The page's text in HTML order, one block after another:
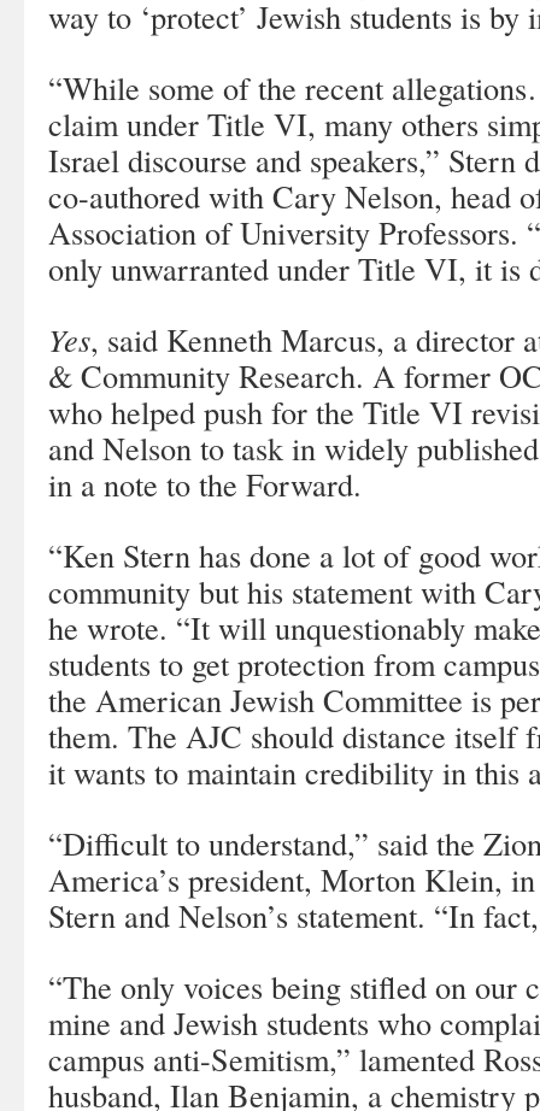
way to ‘protect’ Jewish students is by
“While some of the recent
claim under Title VI, many others
Israel discourse and speakers,” Stern
co-authored with Cary Nelson, head
Association of University Professors.
only unwarranted under Title VI, it is
Yes, said Kenneth Marcus, a director
& Community Research. A former
who helped push for the Title VI
and Nelson to task in widely
in a note to the Forward.
“Ken Stern has done a lot of good
community but his statement with
he wrote. “It will unquestionably
students to get protection from
the American Jewish Committee is
them. The AJC should distance itself
it wants to maintain credibility in this
“Difficult to understand,” said the
America’s president, Morton Klein,
Stern and Nelson’s statement. “In
“The only voices being stifled on our
mine and Jewish students who
campus anti-Semitism,” lamented
husband, Ilan Benjamin, a chemistry